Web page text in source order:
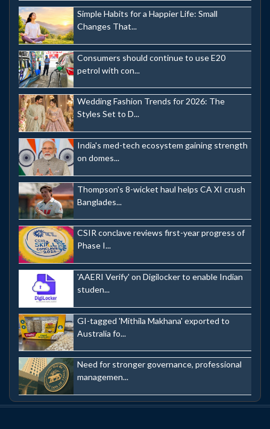
Simple Habits for a Happier Life: Small
Changes That...
Consumers should continue to use E20
petrol with con...
Wedding Fashion Trends for 2026: The
Styles Set to D...
India's med-tech ecosystem gaining strength
on domes...
Thompson's 8-wicket haul helps CA XI crush
Banglades...
CSIR conclave reviews first-year progress of
Phase I...
'AAERI Verify' on Digilocker to enable Indian
studen...
GI-tagged 'Mithila Makhana' exported to
Australia fo...
Need for stronger governance, professional
managemen...